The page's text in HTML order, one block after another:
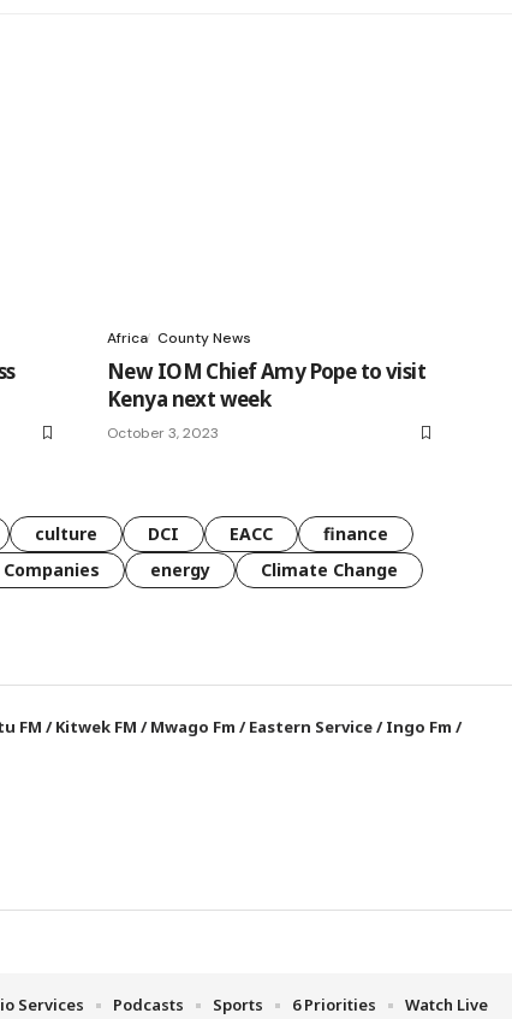
Africa County News
New IOM Chief Amy Pope to visit
Kenya next week
October 3, 2023
culture DCI EACC
finance
Companies energy Climate Change
FM /Kitwek FM /Mwago Fm /Eastern Service/Ingo Fm /
Services Podcasts Sports 6 Priorities Watch Live